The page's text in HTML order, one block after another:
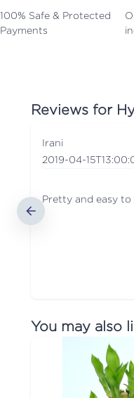
100% Safe & Protected
Payments
Reviews for
Irani
2019-04-
Pretty and easy to
You may also